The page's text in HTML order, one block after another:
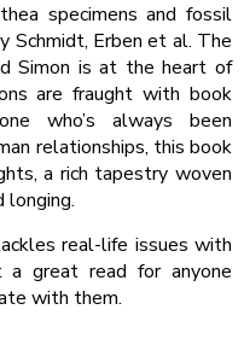
specimens and fossil
Schmidt, Erben et al. The
Simon is at the heart of
are fraught with book
who’s always been
relationships, this book
a rich tapestry woven
longing.
real-life issues with
a great read for anyone
with them.